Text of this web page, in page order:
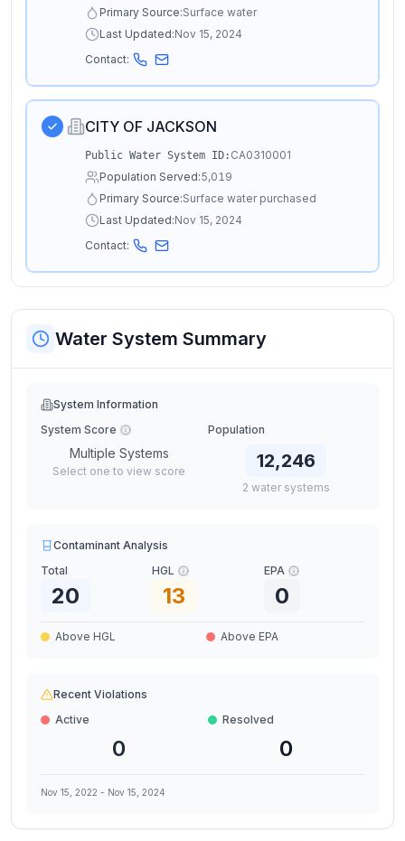
Primary Source:Surface water
Last Updated:Nov 15, 2024
Contact:
CITY OF JACKSON
Public Water System ID: CA0310001
Population Served:5,019
Primary Source:Surface water purchased
Last Updated:Nov 15, 2024
Contact:
Water System Summary
System Information
System Score
Multiple Systems
Select one to view score
Population
12,246
2 water systems
Contaminant Analysis
Total
20
HGL
13
EPA
0
Above HGL Above EPA
Recent Violations
Active
0
Resolved
0
Nov 15, 2022 - Nov 15, 2024